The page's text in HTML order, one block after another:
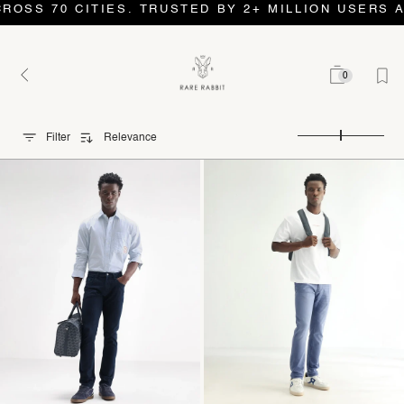
TRUSTED BY 2+ MILLION USERS AND
0
Relevance
Filter